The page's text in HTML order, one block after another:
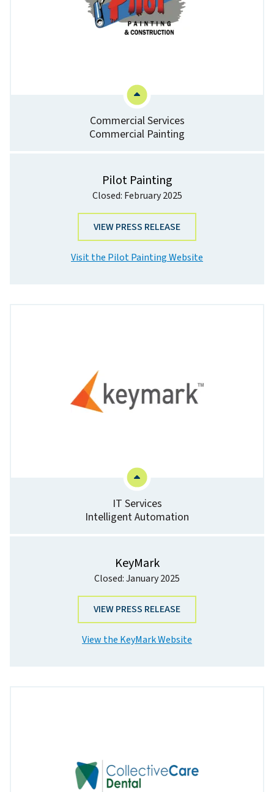
Commercial Services
Commercial Painting
Pilot Painting
Closed: February 2025
VIEW PRESS RELEASE
Visit the Pilot Painting Website
IT Services
Intelligent Automation
KeyMark
Closed: January 2025
VIEW PRESS RELEASE
View the KeyMark Website